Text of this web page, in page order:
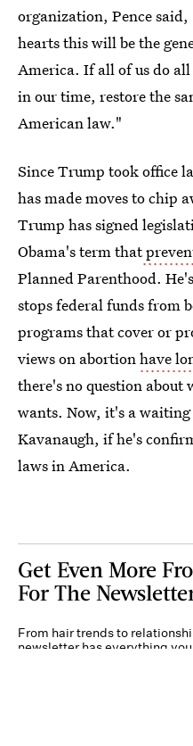
organization, Pence
hearts this will be the
America. If all of us do all
in our time, restore the
American law."
Since Trump took office
has made moves to chip
Trump has signed
Obama's term that
Planned Parenthood.
stops federal funds from
programs that cover or
views on abortionhave
there's no question
wants. Now, it's a waiting
Kavanaugh, if he's
laws in America.
Get Even More
For The
From hair trends to
newsletter has everything